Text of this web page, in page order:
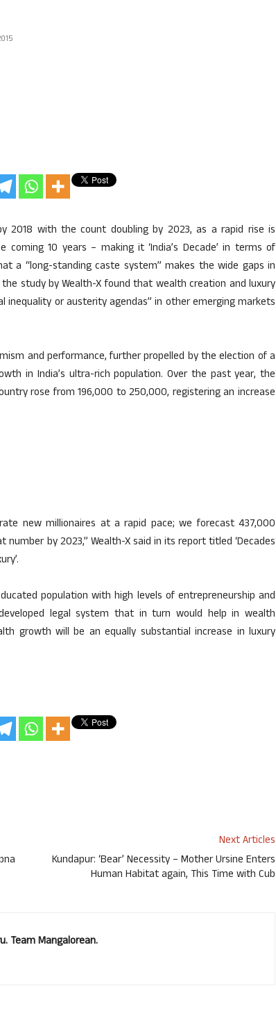
2018 with the count doubling by 2023, as a rapid rise is
10 years – making it ‘India’s Decade’ in terms of
a “long-standing caste system” makes the wide gaps in
study by Wealth-X found that wealth creation and luxury
inequality or austerity agendas” in other emerging markets
and performance, further propelled by the election of a
in India’s ultra-rich population. Over the past year, the
rose from 196,000 to 250,000, registering an increase
new millionaires at a rapid pace; we forecast 437,000
by 2023,” Wealth-X said in its report titled ‘Decades
population with high levels of entrepreneurship and
legal system that in turn would help in wealth
growth will be an equally substantial increase in luxury
Next Articles
Kundapur: ‘Bear’ Necessity – Mother Ursine Enters
Human Habitat again, This Time with Cub
Team Mangalorean.